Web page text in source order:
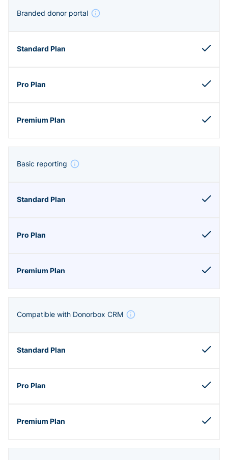
Branded donor portal
Basic reporting
Compatible with Donorbox CRM